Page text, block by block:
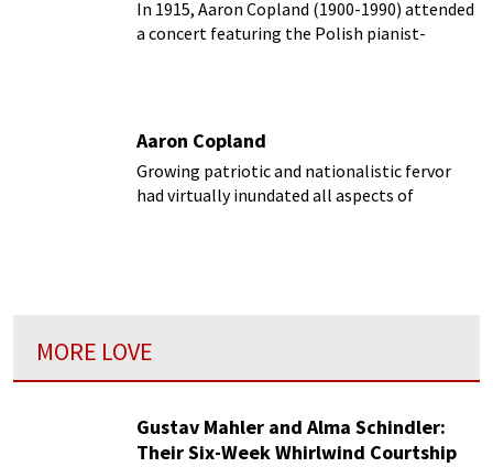
In 1915, Aaron Copland (1900-1990) attended
a concert featuring the Polish pianist-
Aaron Copland
Growing patriotic and nationalistic fervor
had virtually inundated all aspects of
MORE LOVE
Gustav Mahler and Alma Schindler:
Their Six-Week Whirlwind Courtship